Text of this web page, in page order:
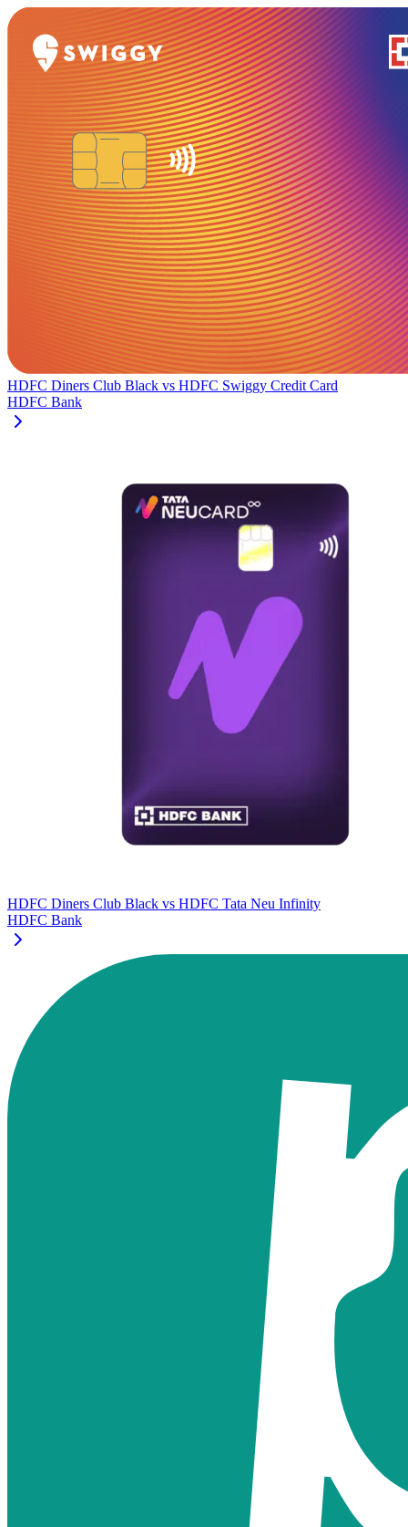
HDFC Diners Club Black vs HDFC Swiggy Credit Card
HDFC Bank
HDFC Diners Club Black vs HDFC Tata Neu Infinity
HDFC Bank